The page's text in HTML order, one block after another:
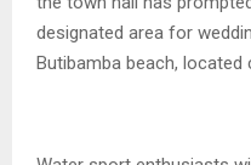
designated area for
Butibamba beach, located